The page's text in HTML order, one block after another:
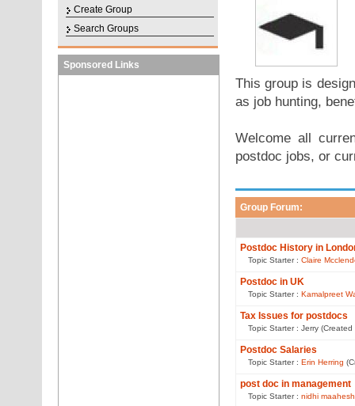
Create Group
Search Groups
Sponsored Links
This group is
as job hunting,
Welcome all
postdoc jobs, or
Group Forum:
Postdoc History in
Topic Starter : Claire
Postdoc in UK
Topic Starter : Kamalpreet
Tax Issues for postdocs
Topic Starter : Jerry
Postdoc Salaries
Topic Starter : Erin Herring
post doc in management
Topic Starter : nidhi